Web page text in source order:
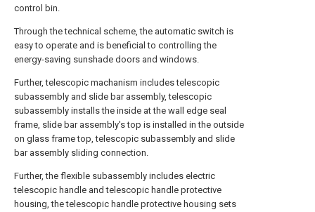
control bin.
Through the technical scheme, the automatic switch is
easy to operate and is beneficial to controlling the
energy-saving sunshade doors and windows.
Further, telescopic machanism includes telescopic
subassembly and slide bar assembly, telescopic
subassembly installs the inside at the wall edge seal
frame, slide bar assembly's top is installed in the outside
on glass frame top, telescopic subassembly and slide
bar assembly sliding connection.
Further, the flexible subassembly includes electric
telescopic handle and telescopic handle protective
housing, the telescopic handle protective housing sets